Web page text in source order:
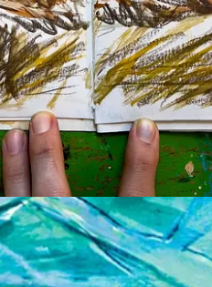
. Here are his much more
you wouldn’t have
free, courtesy of